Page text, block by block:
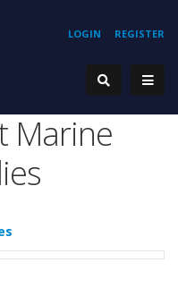
REGISTER
LOGIN
Marine